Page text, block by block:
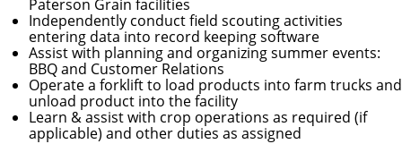
Paterson Grain facilities
Independently conduct field scouting activities
entering data into record keeping software
Assist with planning and organizing summer events:
BBQ and Customer Relations
Operate a forklift to load products into farm trucks and
unload product into the facility
Learn & assist with crop operations as required (if
applicable) and other duties as assigned